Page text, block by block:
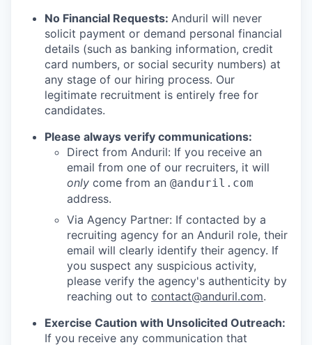
No Financial Requests: Anduril will never
solicit payment or demand personal financial
details (such as banking information, credit
card numbers, or social security numbers) at
any stage of our hiring process. Our
legitimate recruitment is entirely free for
candidates.
Please always verify communications:
Direct from Anduril: If you receive an
email from one of our recruiters, it will
only come from an @anduril.com
address.
Via Agency Partner: If contacted by a
recruiting agency for an Anduril role, their
email will clearly identify their agency. If
you suspect any suspicious activity,
please verify the agency's authenticity by
reaching out to contact@anduril.com.
Exercise Caution with Unsolicited Outreach:
If you receive any communication that